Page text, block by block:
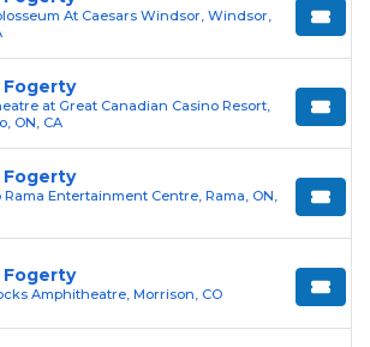
orders. Every purchase is
100% Buyer Guarantee ,
tickets are authentic and
At Caesars Windsor, Windsor,
Fogerty
at Great Canadian Casino Resort,
ON, CA
Fogerty
Rama Entertainment Centre, Rama, ON,
Fogerty
Amphitheatre, Morrison, CO